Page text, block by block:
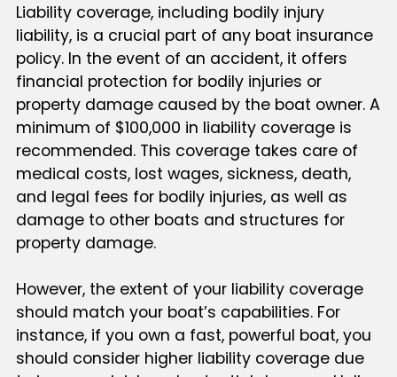
Liability coverage, including bodily injury
liability, is a crucial part of any boat insurance
policy. In the event of an accident, it offers
financial protection for bodily injuries or
property damage caused by the boat owner. A
minimum of $100,000 in liability coverage is
recommended. This coverage takes care of
medical costs, lost wages, sickness, death,
and legal fees for bodily injuries, as well as
damage to other boats and structures for
property damage.
However, the extent of your liability coverage
should match your boat’s capabilities. For
instance, if you own a fast, powerful boat, you
should consider higher liability coverage due